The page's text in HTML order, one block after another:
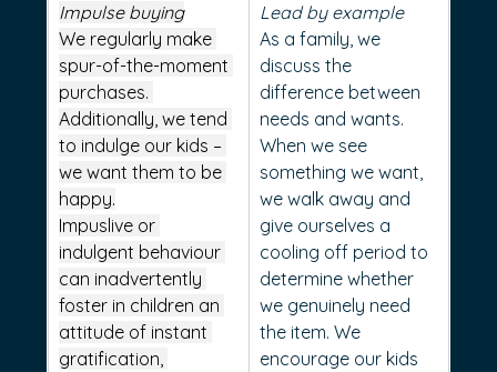
Impulse buying
We regularly make
spur-of-the-moment
purchases.
Additionally, we tend
to indulge our kids –
we want them to be
happy.
Impuslive or
indulgent behaviour
can inadvertently
foster in children an
attitude of instant
gratification,
Lead by example
As a family, we
discuss the
difference between
needs and wants.
When we see
something we want,
we walk away and
give ourselves a
cooling off period to
determine whether
we genuinely need
the item. We
encourage our kids